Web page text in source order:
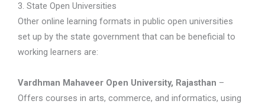
3. State Open Universities
Other online learning formats in public open universities
set up by the state government that can be beneficial to
working learners are:
Vardhman Mahaveer Open University, Rajasthan –
Offers courses in arts, commerce, and informatics, using